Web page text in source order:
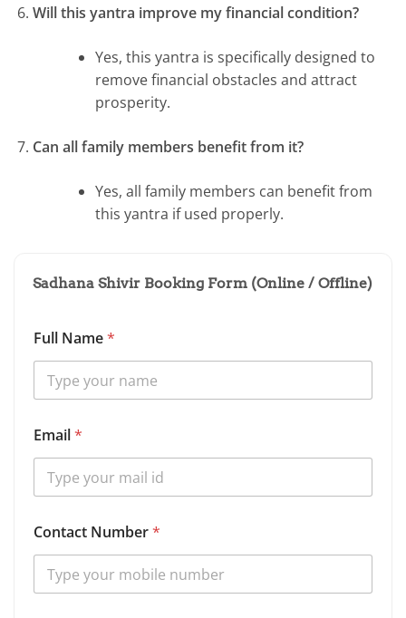
Will this yantra improve my financial condition?
Yes, this yantra is specifically designed to
remove financial obstacles and attract
prosperity.
Can all family members benefit from it?
Yes, all family members can benefit from
this yantra if used properly.
Sadhana Shivir Booking Form (Online / Offline)
Full Name*
Email*
Contact Number*